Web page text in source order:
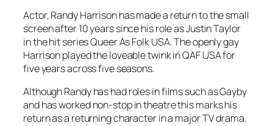
Actor, Randy Harrison has made a return to the small
screen after 10 years since his role as Justin Taylor
in the hit series Queer As Folk USA. The openly gay
Harrison played the loveable twink in QAF USA for
five years across five seasons.
Although Randy has had roles in films such asGayby
and has worked non-stop in theatre this marks his
return as a returning character in a major TV drama.